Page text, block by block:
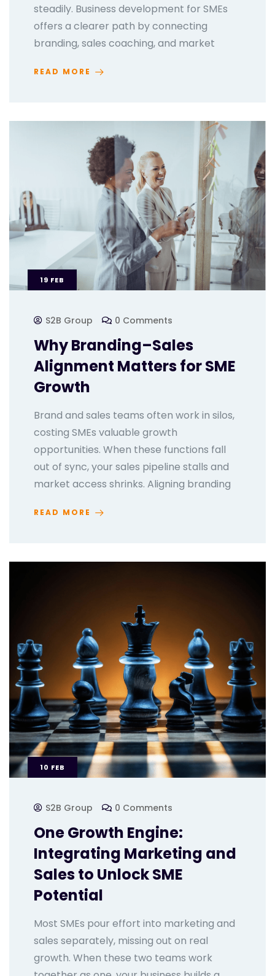
steadily. Business development for SMEs
offers a clearer path by connecting
branding, sales coaching, and market
READ MORE
19 FEB
S2B Group 0 Comments
Why Branding–Sales
Alignment Matters for SME
Growth
Brand and sales teams often work in silos,
costing SMEs valuable growth
opportunities. When these functions fall
out of sync, your sales pipeline stalls and
market access shrinks. Aligning branding
READ MORE
10 FEB
S2B Group 0 Comments
One Growth Engine:
Integrating Marketing and
Sales to Unlock SME
Potential
Most SMEs pour effort into marketing and
sales separately, missing out on real
growth. When these two teams work